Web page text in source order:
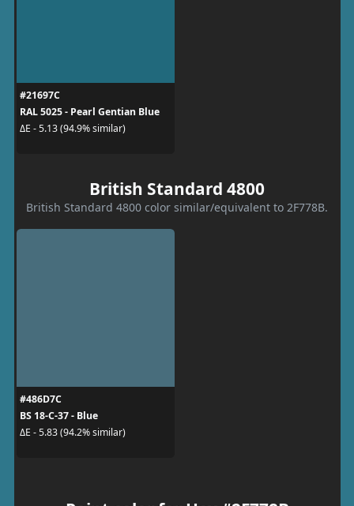
#21697C
RAL 5025 - Pearl Gentian Blue
ΔE - 5.13 (94.9% similar)
British Standard 4800
British Standard 4800 color similar/equivalent to 2F778B.
#486D7C
BS 18-C-37 - Blue
ΔE - 5.83 (94.2% similar)